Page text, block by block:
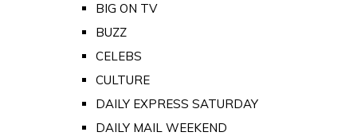
BIG ON TV
BUZZ
CELEBS
CULTURE
DAILY EXPRESS SATURDAY
DAILY MAIL WEEKEND